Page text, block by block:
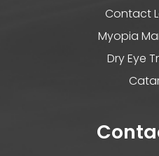
Contact
Myopia
Dry Eye